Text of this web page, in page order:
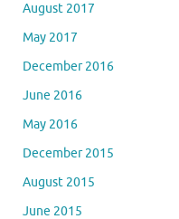
August 2017
May 2017
December 2016
June 2016
May 2016
December 2015
August 2015
June 2015